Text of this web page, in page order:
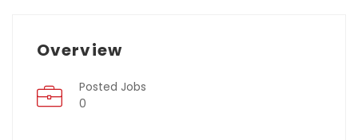
Overview
Posted Jobs
0